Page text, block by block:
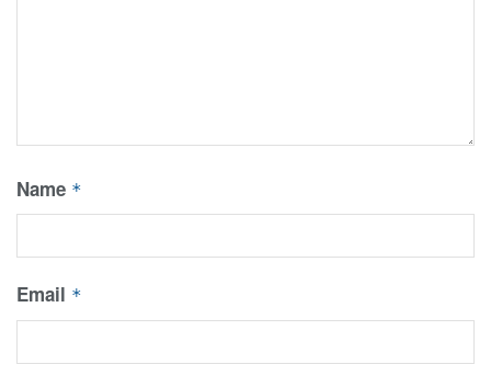
Name *
Email *